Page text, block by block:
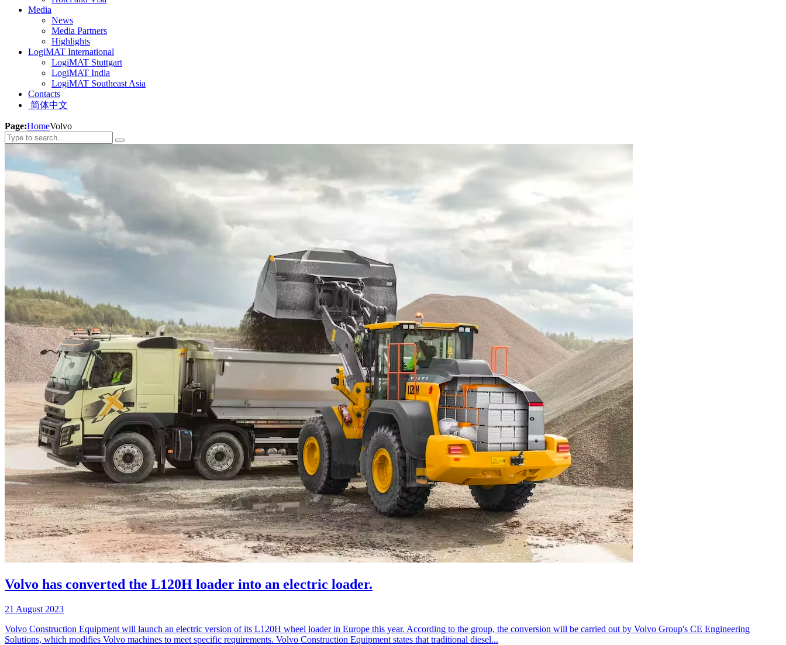
Media
News
Media Partners
Highlights
LogiMAT International
LogiMAT Stuttgart
LogiMAT India
LogiMAT Southeast Asia
Contacts
简体中文
Page:HomeVolvo
Volvo has converted the L120H loader into an electric loader.
21 August 2023
Volvo Construction Equipment will launch an electric version of its L120H wheel loader in Europe this year. According to the group, the conversion will be carried out by Volvo Group's CE Engineering
Solutions, which modifies Volvo machines to meet specific requirements. Volvo Construction Equipment states that traditional diesel...